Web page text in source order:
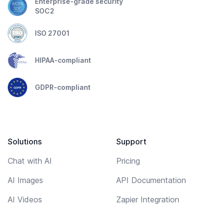
SOC2
ISO 27001
HIPAA-compliant
GDPR-compliant
Solutions
Chat with AI
AI Images
AI Videos
Support
Pricing
API Documentation
Zapier Integration